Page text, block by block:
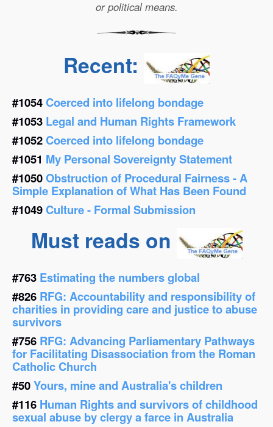
or political means.
Recent:
#1054Coerced into lifelong bondage
#1053 Legal and Human Rights Framework
#1052Coerced into lifelong bondage
#1051 My Personal Sovereignty Statement
#1050Obstruction of Procedural Fairness - A
Simple Explanation of What Has Been Found
#1049Culture - Formal Submission
Must reads on
#763 Estimating the numbers global
#826 RFG: Accountability and responsibility of
charities in providing care and justice to abuse
survivors
#756 RFG: Advancing Parliamentary Pathways
for Facilitating Disassociation from the Roman
Catholic Church
#50Yours, mine and Australia's children
#116 Human Rights and survivors of childhood
sexual abuse by clergy a farce in Australia